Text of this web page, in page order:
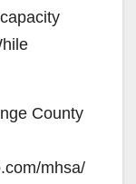
County
mhsa/